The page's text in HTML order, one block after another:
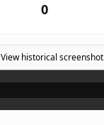
0
View historical screenshot